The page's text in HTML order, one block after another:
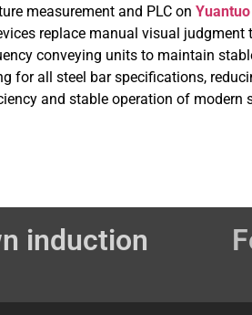
measurement and PLC on Yuantuo
replace manual visual
conveying units to maintain
for all steel bar specifications,
and stable operation of modern
induction